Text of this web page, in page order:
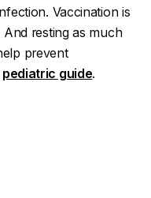
Vaccination is
resting as much
prevent
pediatric guide.